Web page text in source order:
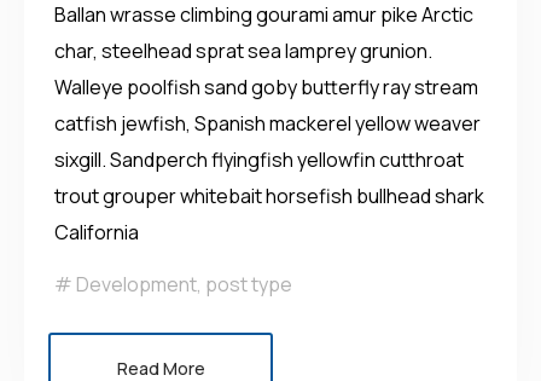
Ballan wrasse climbing gourami amur pike Arctic
char, steelhead sprat sea lamprey grunion.
Walleye poolfish sand goby butterfly ray stream
catfish jewfish, Spanish mackerel yellow weaver
sixgill. Sandperch flyingfish yellowfin cutthroat
trout grouper whitebait horsefish bullhead shark
California
Development, post type
Read More